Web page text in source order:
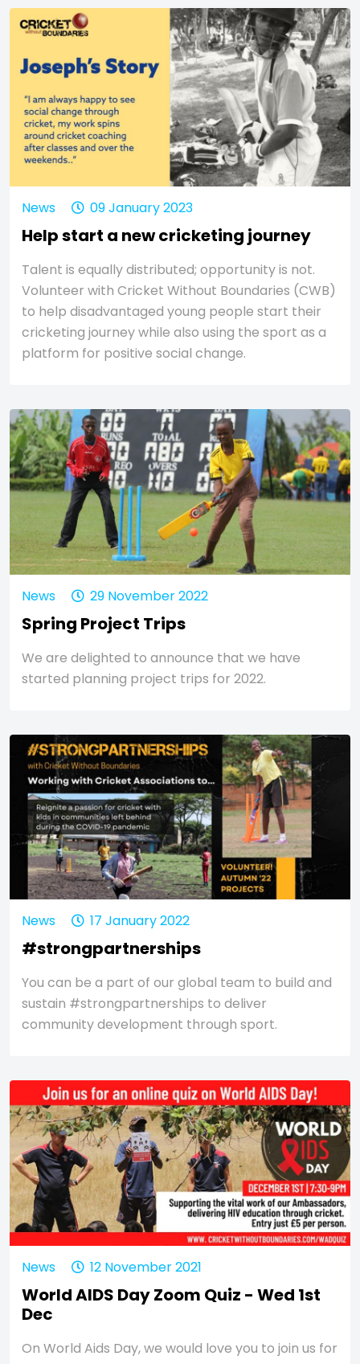
News 09 January 2023
Help start a new cricketing journey
Talent is equally distributed; opportunity is not.
Volunteer with Cricket Without Boundaries (CWB)
to help disadvantaged young people start their
cricketing journey while also using the sport as a
platform for positive social change.
News 29 November 2022
Spring Project Trips
We are delighted to announce that we have
started planning project trips for 2022.
News 17 January 2022
#strongpartnerships
You can be a part of our global team to build and
sustain #strongpartnerships to deliver
community development through sport.
News 12 November 2021
World AIDS Day Zoom Quiz - Wed 1st
Dec
On World Aids Day, we would love you to join us for